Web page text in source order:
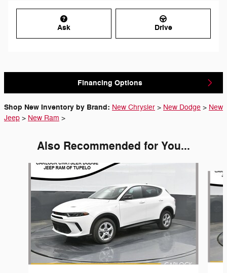
Ask Drive
Financing Options
Shop New Inventory by Brand: New Chrysler > New Dodge > New
Jeep > New Ram >
Also Recommended for You...
Slide 1 of 6